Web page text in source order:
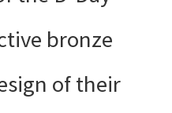
bronze
of their